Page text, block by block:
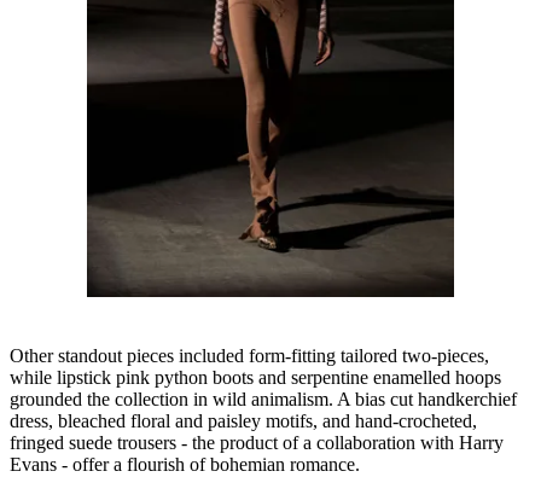
Other standout pieces included form-fitting tailored two-pieces,
while lipstick pink python boots and serpentine enamelled hoops
grounded the collection in wild animalism. A bias cut handkerchief
dress, bleached floral and paisley motifs, and hand-crocheted,
fringed suede trousers - the product of a collaboration with Harry
Evans - offer a flourish of bohemian romance.